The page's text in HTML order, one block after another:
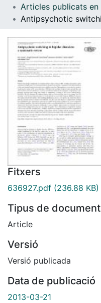
Fitxers
636927.pdf (236.88 KB)
Tipus de document
Article
Versió
Versió publicada
Data de publicació
2013-03-21